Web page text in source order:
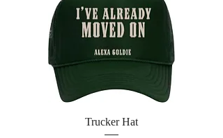
Trucker Hat